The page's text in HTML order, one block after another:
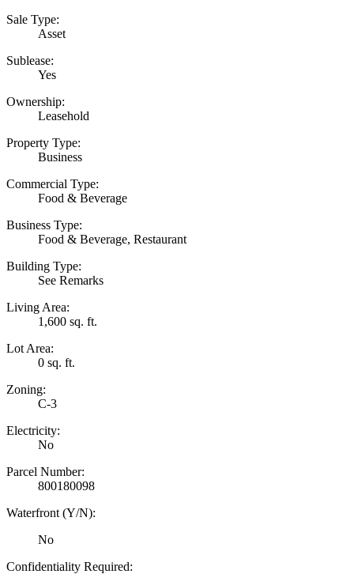
Sale Type:
Asset
Sublease:
Yes
Ownership:
Leasehold
Property Type:
Business
Commercial Type:
Food & Beverage
Business Type:
Food & Beverage, Restaurant
Building Type:
See Remarks
Living Area:
1,600 sq. ft.
Lot Area:
0 sq. ft.
Zoning:
C-3
Electricity:
No
Parcel Number:
800180098
Waterfront (Y/N):
No
Confidentiality Required: